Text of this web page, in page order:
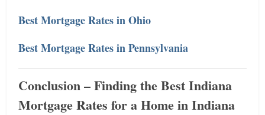
Best Mortgage Rates in Ohio
Best Mortgage Rates in Pennsylvania
Conclusion – Finding the Best Indiana
Mortgage Rates for a Home in Indiana